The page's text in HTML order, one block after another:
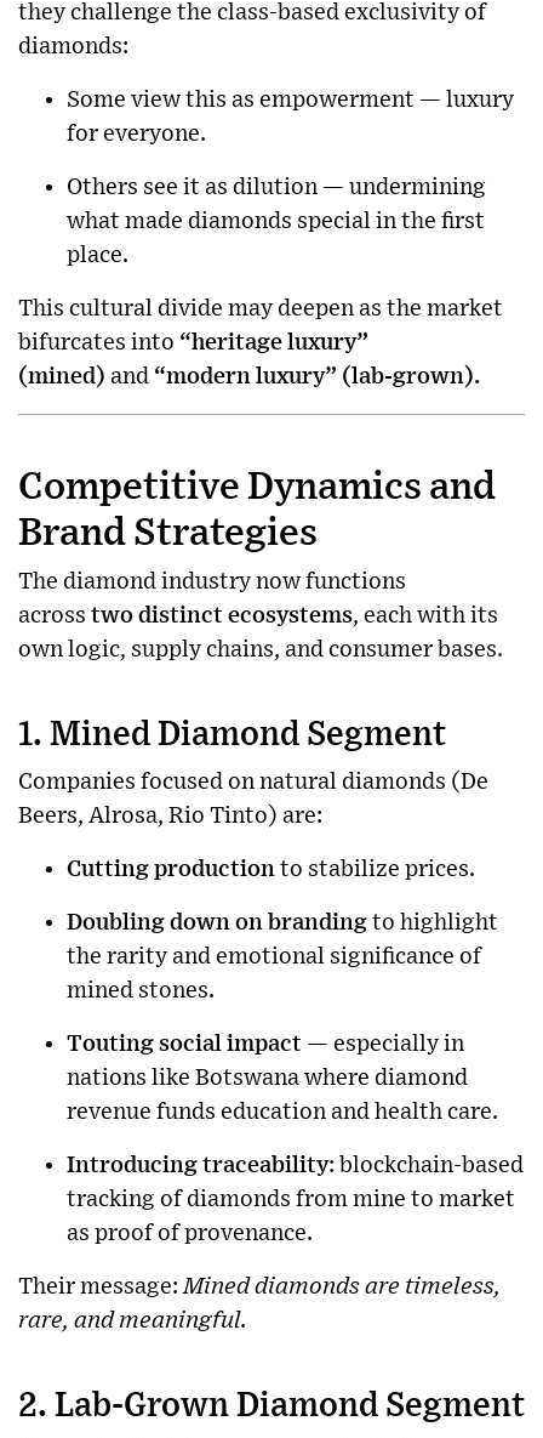
they challenge the class-based exclusivity of
diamonds:
Some view this as empowerment — luxury
for everyone.
Others see it as dilution — undermining
what made diamonds special in the first
place.
This cultural divide may deepen as the market
bifurcates into “heritage luxury”
(mined) and “modern luxury” (lab-grown).
Competitive Dynamics and
Brand Strategies
The diamond industry now functions
across two distinct ecosystems, each with its
own logic, supply chains, and consumer bases.
1. Mined Diamond Segment
Companies focused on natural diamonds (De
Beers, Alrosa, Rio Tinto) are:
Cutting production to stabilize prices.
Doubling down on branding to highlight
the rarity and emotional significance of
mined stones.
Touting social impact — especially in
nations like Botswana where diamond
revenue funds education and health care.
Introducing traceability: blockchain-based
tracking of diamonds from mine to market
as proof of provenance.
Their message:Mined diamonds are timeless,
rare, and meaningful.
2. Lab-Grown Diamond Segment